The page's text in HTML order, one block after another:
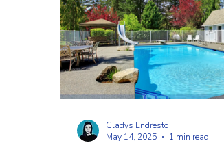
Gladys Endresto
May 14, 2025
1 min read